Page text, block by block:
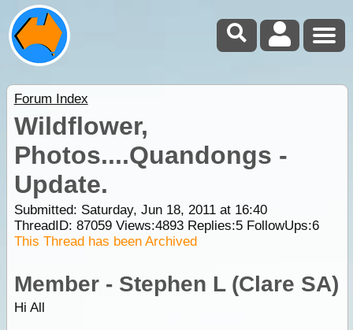
Forum Index
Wildflower,
Photos....Quandongs -
Update.
Submitted: Saturday, Jun 18, 2011 at 16:40
ThreadID: 87059Views:4893Replies:5FollowUps:6
This Thread has been Archived
Member - Stephen L (Clare SA)
Hi All